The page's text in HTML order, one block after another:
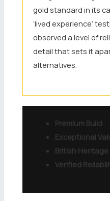
gold standard in its
‘lived experience’
observed a level of
detail that sets it
alternatives.
Premium Build
Exceptional
British Heritage
Verified